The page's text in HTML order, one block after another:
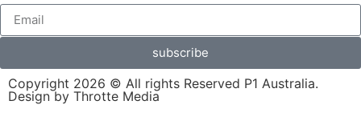
subscribe
Copyright 2026 © All rights Reserved P1 Australia.
Design by Throtte Media